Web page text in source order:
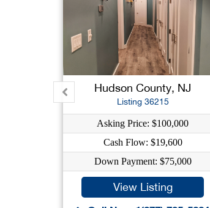
Hudson County, NJ
Listing 36215
Asking Price: $100,000
Cash Flow: $19,600
Down Payment: $75,000
View Listing